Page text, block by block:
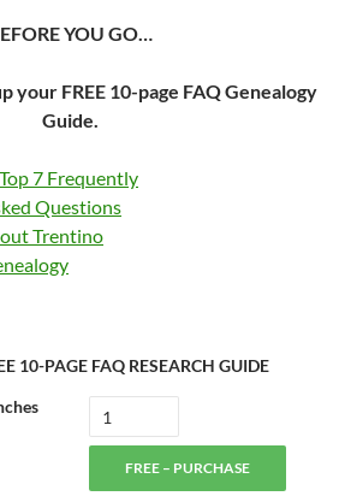
YOU GO…
your FREE 10-page FAQ Genealogy
Guide.
10-PAGE FAQ RESEARCH GUIDE
FREE – PURCHASE